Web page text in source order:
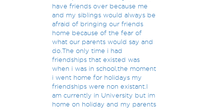
have friends over because me
and my siblings would always be
afraid of bringing our friends
home because of the fear of
what our parents would say and
do.The only time i had
friendships that existed was
when i was in school,the moment
i went home for holidays my
friendships were non existant.I
am currently in University but im
home on holiday and my parents